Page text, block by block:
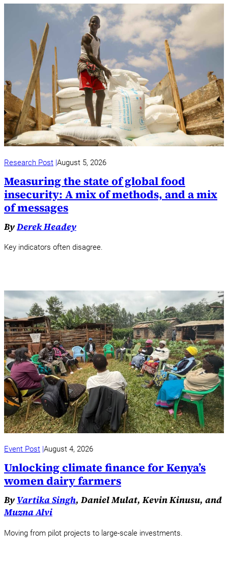
Research Post August 5, 2026
Measuring the state of global food
insecurity: A mix of methods, and a mix
of messages
ByDerek Headey
Key indicators often disagree.
Event Post August 4, 2026
Unlocking climate finance for Kenya’s
women dairy farmers
By Vartika Singh, Daniel Mulat, Kevin Kinusu, and
Muzna Alvi
Moving from pilot projects to large-scale investments.